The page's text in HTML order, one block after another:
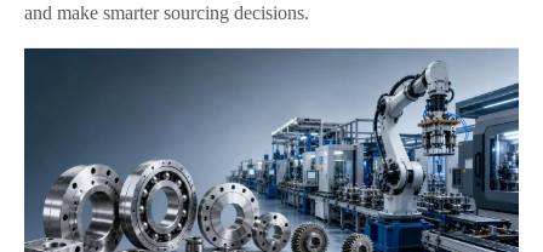
and make smarter sourcing decisions.